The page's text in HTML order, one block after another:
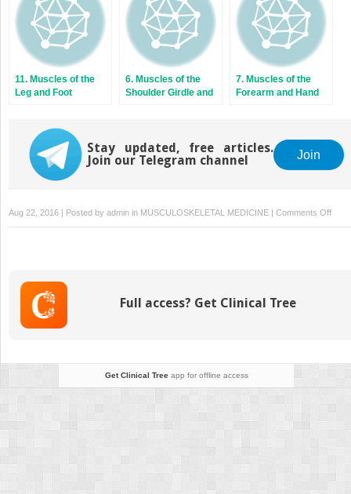
11. Muscles of the
Leg and Foot
6. Muscles of the
Shoulder Girdle and
7. Muscles of the
Forearm and Hand
Stay updated, free articles.
Join our Telegram channel
Join
Aug 22, 2016 | Posted by admin in MUSCULOSKELETAL MEDICINE Comments Offon
4.
Full access? Get Clinical Tree
Get Clinical Treeapp for offline access